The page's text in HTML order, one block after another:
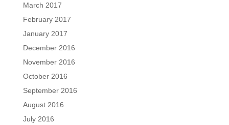
March 2017
February 2017
January 2017
December 2016
November 2016
October 2016
September 2016
August 2016
July 2016